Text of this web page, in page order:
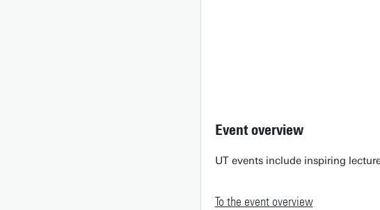
Event overview
UT events include inspiring
To the event overview